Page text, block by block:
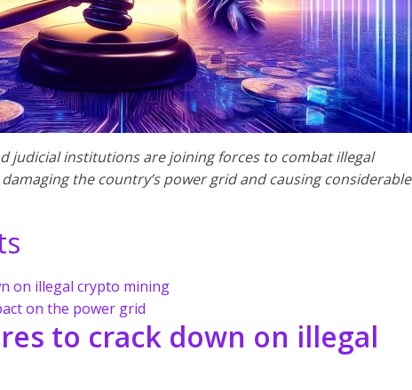
judicial institutions are joining forces to combat illegal
the country’s power grid and causing considerable
on illegal crypto mining
on the power grid
to crack down on illegal